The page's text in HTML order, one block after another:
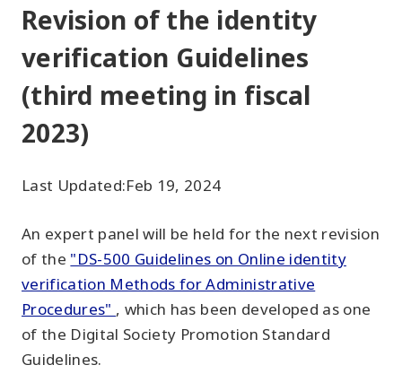
Revision of the identity
verification Guidelines
(third meeting in fiscal
2023)
Last Updated:Feb 19, 2024
An expert panel will be held for the next revision
of the "DS-500 Guidelines on Online identity
verification Methods for Administrative
Procedures" , which has been developed as one
of the Digital Society Promotion Standard
Guidelines.